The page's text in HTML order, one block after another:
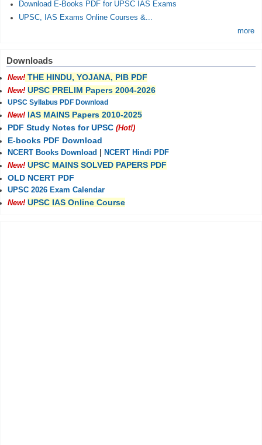
Download E-Books PDF for UPSC IAS Exams
UPSC, IAS Exams Online Courses &...
more
Downloads
New! THE HINDU, YOJANA, PIB PDF
New! UPSC PRELIM Papers 2004-2026
UPSC Syllabus PDF Download
New! IAS MAINS Papers 2010-2025
PDF Study Notes for UPSC (Hot!)
E-books PDF Download
NCERT Books Download
NCERT Hindi PDF
New! UPSC MAINS SOLVED PAPERS PDF
OLD NCERT PDF
UPSC 2026 Exam Calendar
New! UPSC IAS Online Course